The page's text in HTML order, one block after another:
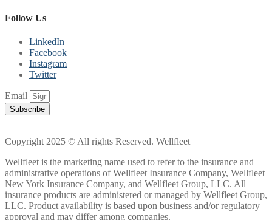
Follow Us
LinkedIn
Facebook
Instagram
Twitter
Email
Subscribe
Copyright 2025 © All rights Reserved. Wellfleet
Wellfleet is the marketing name used to refer to the insurance and
administrative operations of Wellfleet Insurance Company, Wellfleet
New York Insurance Company, and Wellfleet Group, LLC. All
insurance products are administered or managed by Wellfleet Group,
LLC. Product availability is based upon business and/or regulatory
approval and may differ among companies.